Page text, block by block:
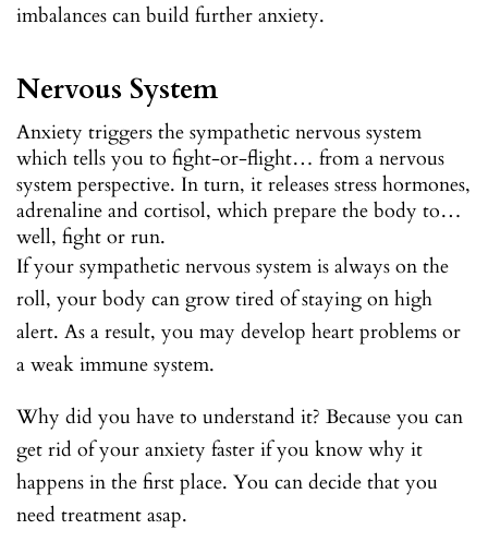
imbalances can build further anxiety.
Nervous System
Anxiety triggers the sympathetic nervous system
which tells you to fight-or-flight… from a nervous
system perspective. In turn, it releases stress hormones,
adrenaline and cortisol, which prepare the body to…
well, fight or run.
If your sympathetic nervous system is always on the
roll, your body can grow tired of staying on high
alert. As a result, you may develop heart problems or
a weak immune system.
Why did you have to understand it? Because you can
get rid of your anxiety faster if you know why it
happens in the first place. You can decide that you
need treatment asap.